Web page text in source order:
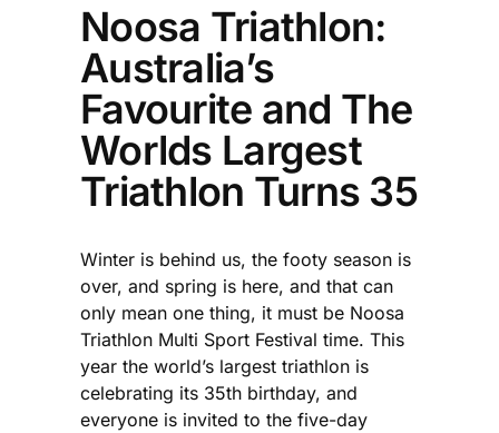
Noosa Triathlon:
Australia’s
Favourite and The
Worlds Largest
Triathlon Turns 35
Winter is behind us, the footy season is
over, and spring is here, and that can
only mean one thing, it must be Noosa
Triathlon Multi Sport Festival time. This
year the world’s largest triathlon is
celebrating its 35th birthday, and
everyone is invited to the five-day